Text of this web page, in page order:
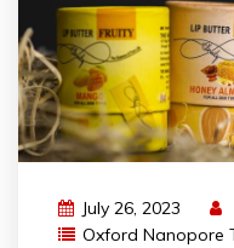
July 26, 2023
Oxford Nanopore